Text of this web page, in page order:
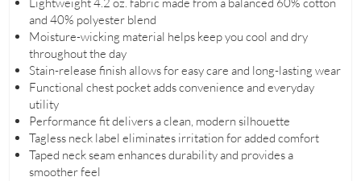
Lightweight 4.2 oz. fabric made from a balanced 60% cotton
and 40% polyester blend
Moisture-wicking material helps keep you cool and dry
throughout the day
Stain-release finish allows for easy care and long-lasting wear
Functional chest pocket adds convenience and everyday
utility
Performance fit delivers a clean, modern silhouette
Tagless neck label eliminates irritation for added comfort
Taped neck seam enhances durability and provides a
smoother feel